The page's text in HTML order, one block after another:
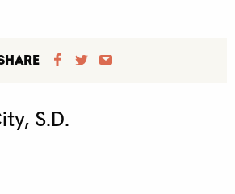
S.D.